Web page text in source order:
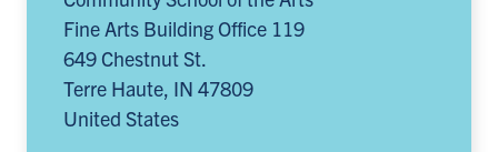
Fine Arts Building Office 119
649 Chestnut St.
Terre Haute, IN 47809
United States